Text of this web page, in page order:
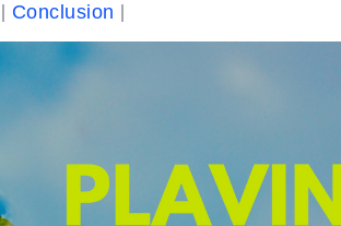
Conclusion